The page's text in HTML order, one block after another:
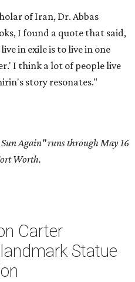
of Iran, Dr. Abbas
I found a quote that said,
in exile is to live in one
I think a lot of people live
story resonates."
Again" runs through May 16
Worth.
Carter
Statue